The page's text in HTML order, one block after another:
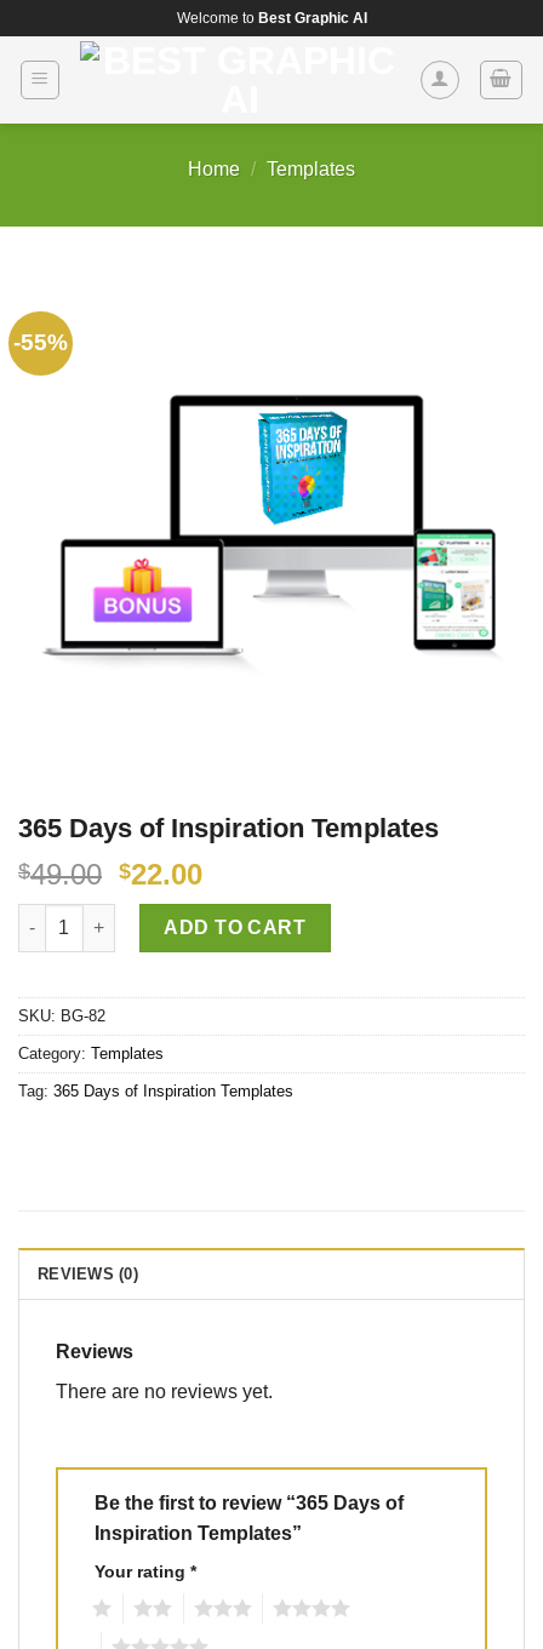
content
Welcome to Best Graphic AI
Home / Templates
-55%
365 Days of Inspiration Templates
$49.00 $22.00
365 Days of Inspiration Templates quantity
ADD TO CART
SKU: BG-82
Category: Templates
Tag: 365 Days of Inspiration Templates
REVIEWS (0)
Reviews
There are no reviews yet.
Be the first to review “365 Days of
Inspiration Templates”
Your rating *